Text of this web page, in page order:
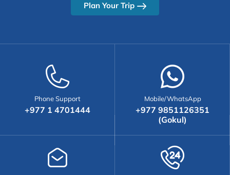
Plan Your Trip
Phone Support
+977 1 4701444
Mobile/WhatsApp
+977 9851126351
(Gokul)